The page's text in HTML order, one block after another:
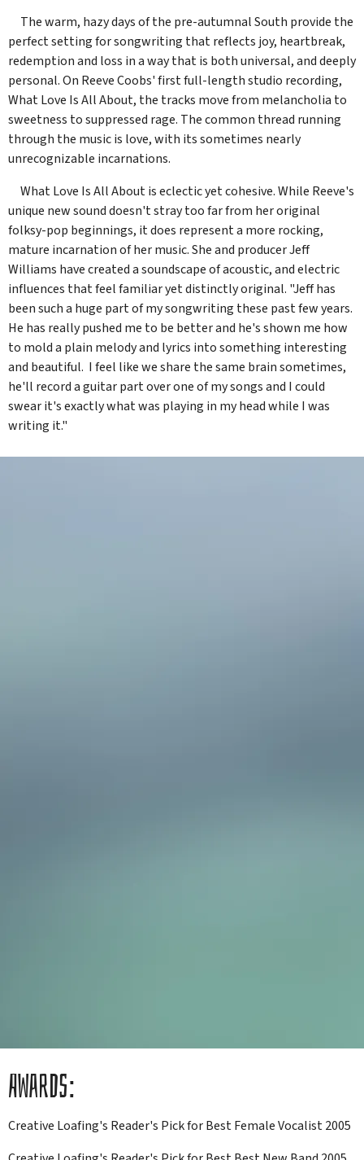
The warm, hazy days of the pre-autumnal South provide the
perfect setting for songwriting that reflects joy, heartbreak,
redemption and loss in a way that is both universal, and deeply
personal. On Reeve Coobs' first full-length studio recording,
What Love Is All About, the tracks move from melancholia to
sweetness to suppressed rage. The common thread running
through the music is love, with its sometimes nearly
unrecognizable incarnations.
What Love Is All About is eclectic yet cohesive. While Reeve's
unique new sound doesn't stray too far from her original
folksy-pop beginnings, it does represent a more rocking,
mature incarnation of her music. She and producer Jeff
Williams have created a soundscape of acoustic, and electric
influences that feel familiar yet distinctly original. "Jeff has
been such a huge part of my songwriting these past few years.
He has really pushed me to be better and he's shown me how
to mold a plain melody and lyrics into something interesting
and beautiful. I feel like we share the same brain sometimes,
he'll record a guitar part over one of my songs and I could
swear it's exactly what was playing in my head while I was
writing it."
AWARDS:
Creative Loafing's Reader's Pick for Best Female Vocalist 2005